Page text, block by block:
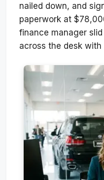
nailed down, and
paperwork at
finance manager
across the desk with